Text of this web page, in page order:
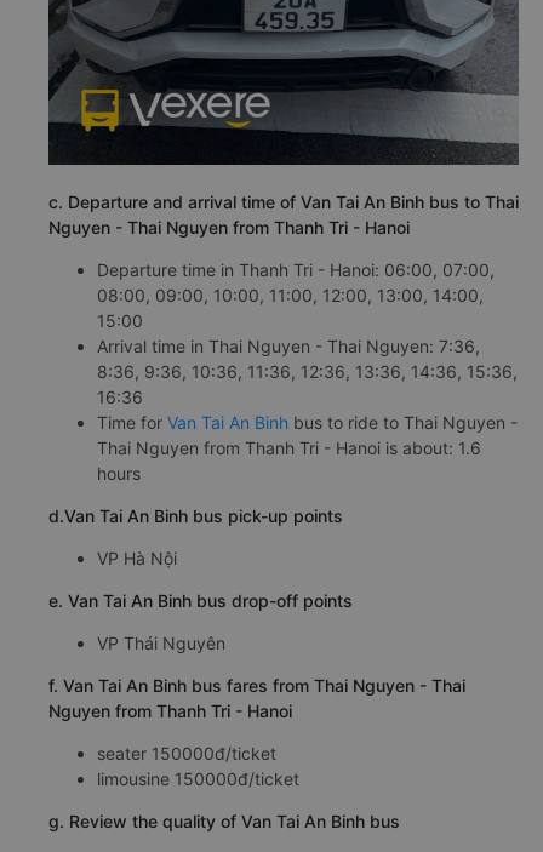
c. Departure and arrival time of Van Tai An Binh bus to Thai
Nguyen - Thai Nguyen from Thanh Tri - Hanoi
Departure time in Thanh Tri - Hanoi: 06:00, 07:00,
08:00, 09:00, 10:00, 11:00, 12:00, 13:00, 14:00,
15:00
Arrival time in Thai Nguyen - Thai Nguyen: 7:36,
8:36, 9:36, 10:36, 11:36, 12:36, 13:36, 14:36, 15:36,
16:36
Time for Van Tai An Binh bus to ride to Thai Nguyen -
Thai Nguyen from Thanh Tri - Hanoi is about: 1.6
hours
d.Van Tai An Binh bus pick-up points
VP Hà Nội
e. Van Tai An Binh bus drop-off points
VP Thái Nguyên
f. Van Tai An Binh bus fares from Thai Nguyen - Thai
Nguyen from Thanh Tri - Hanoi
seater 150000đ/ticket
limousine 150000đ/ticket
g. Review the quality of Van Tai An Binh bus